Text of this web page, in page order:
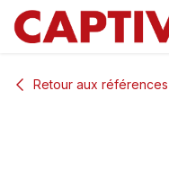
Se rendre au contenu
Retour aux références